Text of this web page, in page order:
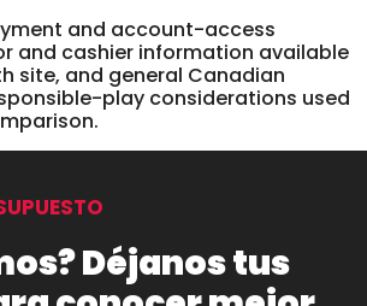
and account-access
and cashier information available
site, and general Canadian
play considerations used
Déjanos tus